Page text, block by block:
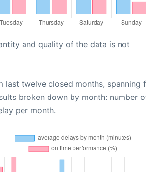
and quality of the data is not
last twelve closed months, spanning
broken down by month: number
per month.